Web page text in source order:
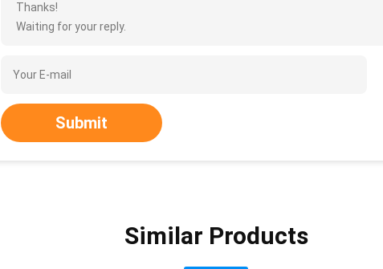
Thanks!
Waiting for your reply.
Submit
Similar Products